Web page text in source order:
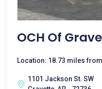
OCH Of
Location: 18.73 miles
1101 Jackson St. SW